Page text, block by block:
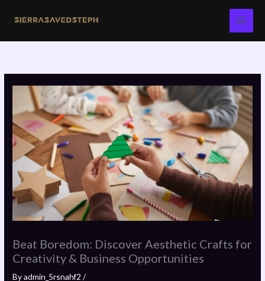
Beat Boredom: Discover Aesthetic Crafts for
Creativity & Business Opportunities
Byadmin_5rsnahf2/